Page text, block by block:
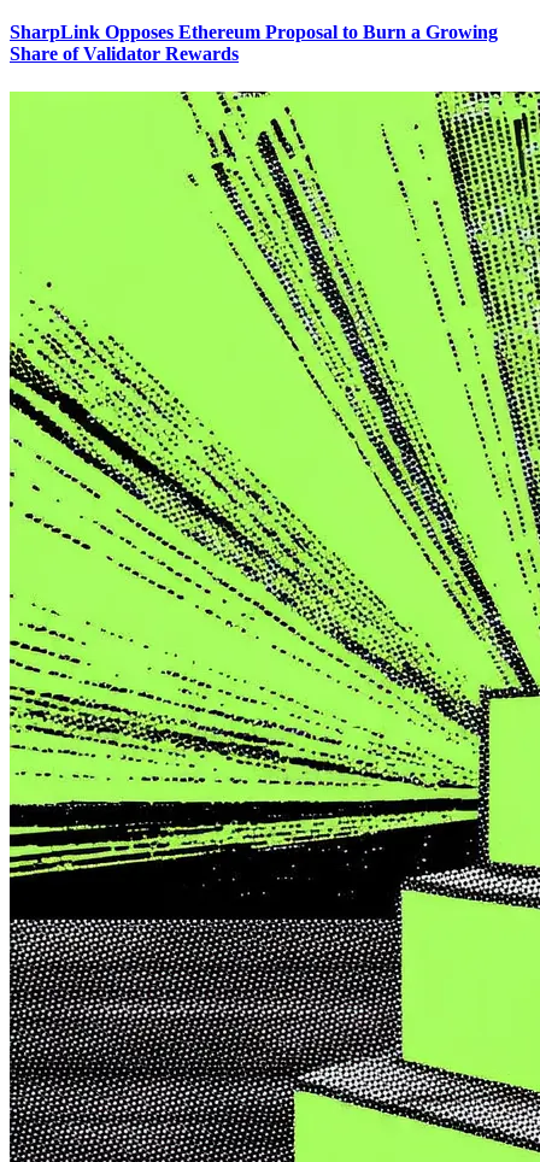
SharpLink Opposes Ethereum Proposal to Burn a Growing
Share of Validator Rewards